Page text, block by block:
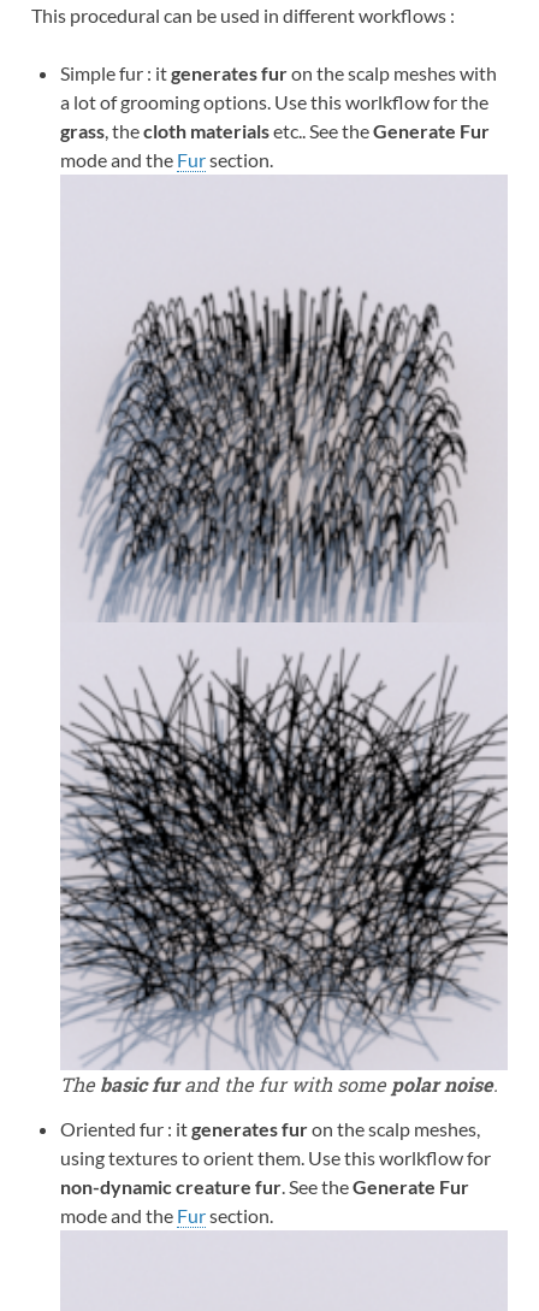
This procedural can be used in different workflows :
Simple fur : itgenerates furon the scalp meshes with
a lot of grooming options. Use this worlkflow for the
grass, thecloth materialsetc.. See theGenerate Fur
mode and the Fursection.
The basic furand the fur with some polar noise.
Oriented fur : itgenerates furon the scalp meshes,
using textures to orient them. Use this worlkflow for
non-dynamic creature fur. See theGenerate Fur
mode and the Fursection.